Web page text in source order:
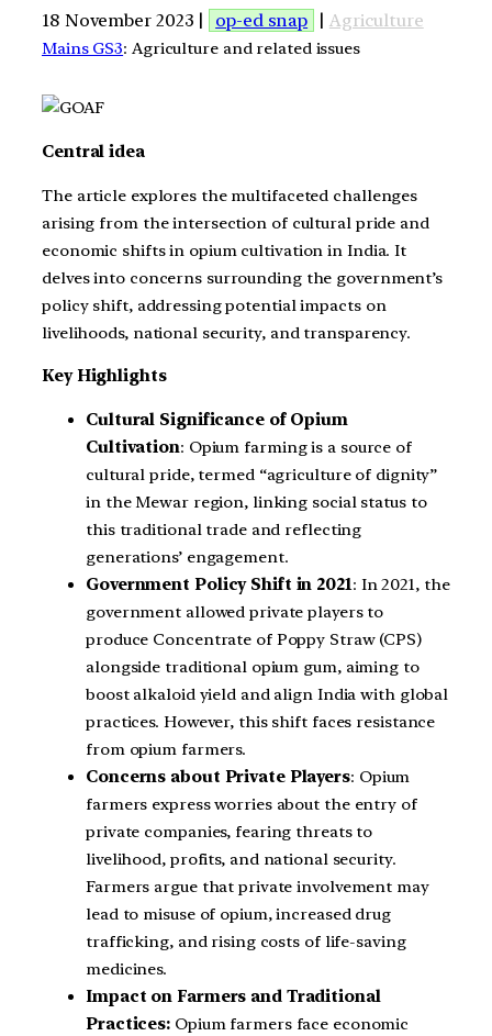
18 November 2023 | op-ed snap | Agriculture
Mains GS3: Agriculture and related issues
Central idea
The article explores the multifaceted challenges
arising from the intersection of cultural pride and
economic shifts in opium cultivation in India. It
delves into concerns surrounding the government’s
policy shift, addressing potential impacts on
livelihoods, national security, and transparency.
Key Highlights
Cultural Significance of Opium
Cultivation: Opium farming is a source of
cultural pride, termed “agriculture of dignity”
in the Mewar region, linking social status to
this traditional trade and reflecting
generations’ engagement.
Government Policy Shift in 2021: In 2021, the
government allowed private players to
produce Concentrate of Poppy Straw (CPS)
alongside traditional opium gum, aiming to
boost alkaloid yield and align India with global
practices. However, this shift faces resistance
from opium farmers.
Concerns about Private Players: Opium
farmers express worries about the entry of
private companies, fearing threats to
livelihood, profits, and national security.
Farmers argue that private involvement may
lead to misuse of opium, increased drug
trafficking, and rising costs of life-saving
medicines.
Impact on Farmers and Traditional
Practices: Opium farmers face economic